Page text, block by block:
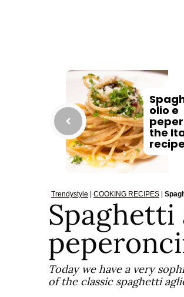
olio e
the
recipe
Trendystyle | COOKING RECIPES |
Spaghetti
Today we have a very
of the classic spaghetti